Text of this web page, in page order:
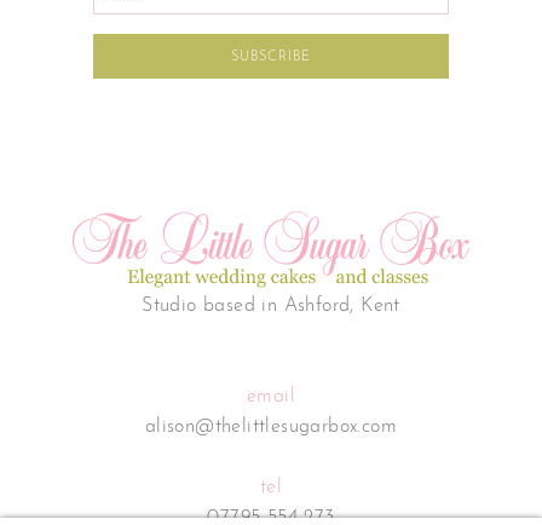
Studio based in Ashford, Kent
email
alison@thelittlesugarbox.com
tel
07795 554 273